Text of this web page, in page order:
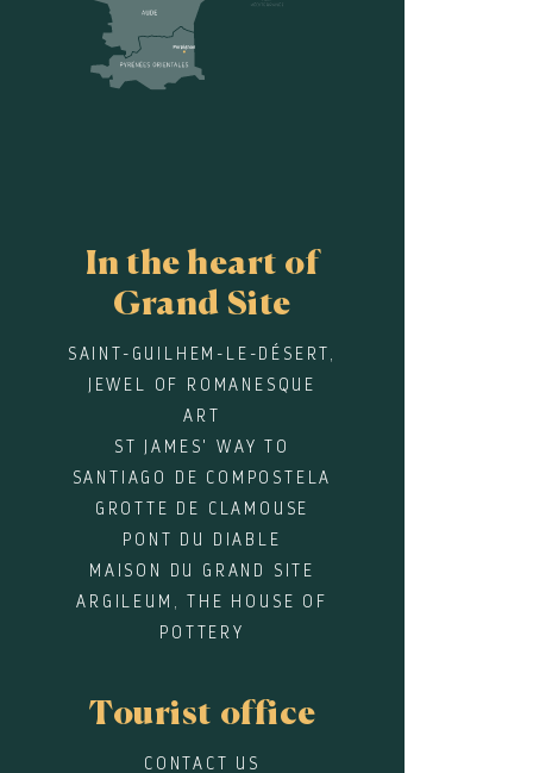
In the heart of
Grand Site
SAINT-GUILHEM-LE-DÉSERT,
JEWEL OF ROMANESQUE
ART
ST JAMES' WAY TO
SANTIAGO DE COMPOSTELA
GROTTE DE CLAMOUSE
PONT DU DIABLE
MAISON DU GRAND SITE
ARGILEUM, THE HOUSE OF
POTTERY
Tourist office
CONTACT US